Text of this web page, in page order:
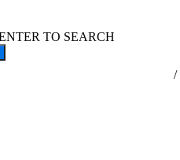
TO SEARCH